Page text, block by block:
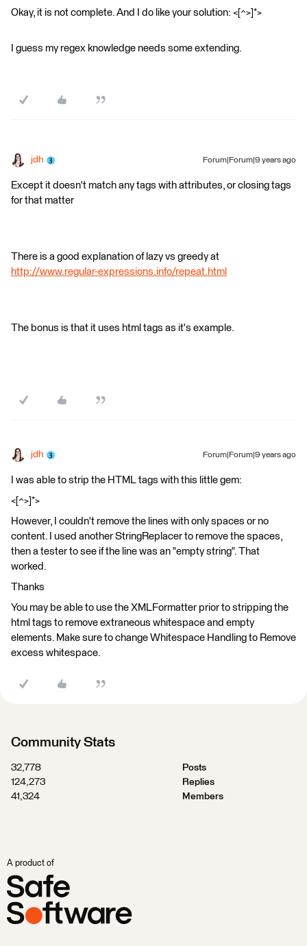
Okay, it is not complete. And I do like your solution: <[^>]*>
I guess my regex knowledge needs some extending.
jdh Forum|Forum|9 years ago
Except it doesn't match any tags with attributes, or closing tags
for that matter
There is a good explanation of lazy vs greedy at
http://www.regular-expressions.info/repeat.html
The bonus is that it uses html tags as it's example.
jdh Forum|Forum|9 years ago
I was able to strip the HTML tags with this little gem:
<[^>]*>
However, I couldn't remove the lines with only spaces or no
content. I used another StringReplacer to remove the spaces,
then a tester to see if the line was an "empty string". That
worked.
Thanks
You may be able to use the XMLFormatter prior to stripping the
html tags to remove extraneous whitespace and empty
elements. Make sure to change Whitespace Handling to Remove
excess whitespace.
Community Stats
32,778
Posts
124,273
Replies
41,324
Members
A product of